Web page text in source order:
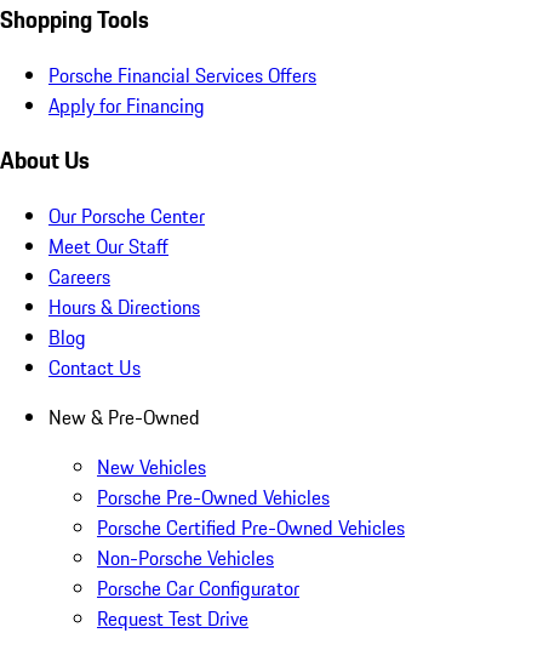
Shopping Tools
Porsche Financial Services Offers
Apply for Financing
About Us
Our Porsche Center
Meet Our Staff
Careers
Hours & Directions
Blog
Contact Us
New & Pre-Owned
New Vehicles
Porsche Pre-Owned Vehicles
Porsche Certified Pre-Owned Vehicles
Non-Porsche Vehicles
Porsche Car Configurator
Request Test Drive